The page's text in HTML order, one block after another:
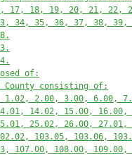
18, 19, 20, 21, 22,
34, 35, 36, 37, 38, 39,
of:
County consisting of:
2.00, 3.00, 6.00,
14.02, 15.00, 16.00,
25.02, 26.00, 27.01,
103.05, 103.06,
107.00, 108.00, 109.00,